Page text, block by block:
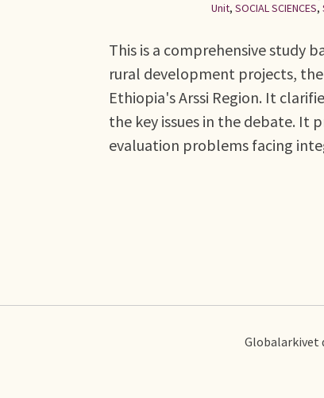
Unit, SOCIAL SCIENCES,
This is a comprehensive study
rural development projects,
Ethiopia's Arssi Region. It
the key issues in the debate. It
evaluation problems facing
Globalarkivet